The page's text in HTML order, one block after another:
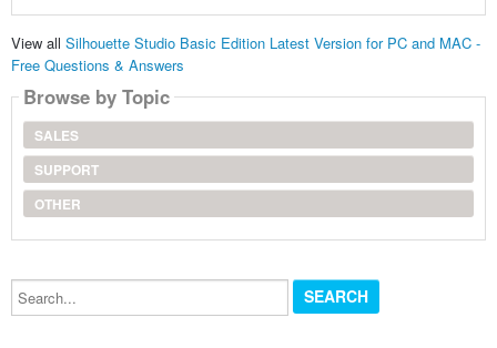
View all Silhouette Studio Basic Edition Latest Version for PC and MAC -
Free Questions & Answers
Browse by Topic
SALES
SUPPORT
OTHER
Search...